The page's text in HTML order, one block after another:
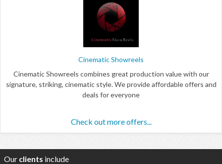
Cinematic Showreels
Cinematic Showreels combines great production value with our
signature, striking, cinematic style. We provide affordable offers and
deals for everyone
Check out more offers...
Our clients include